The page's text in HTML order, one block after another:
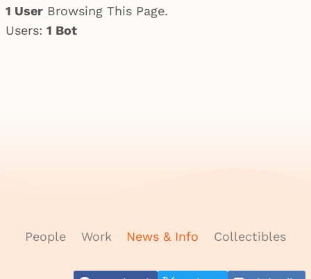
1 User Browsing This Page.
Users: 1 Bot
People Work News & Info Collectibles